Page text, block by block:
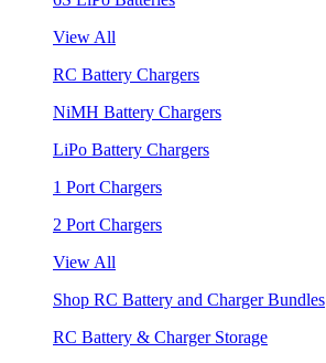
View All
RC Battery Chargers
NiMH Battery Chargers
LiPo Battery Chargers
1 Port Chargers
2 Port Chargers
View All
Shop RC Battery and Charger Bundles
RC Battery & Charger Storage